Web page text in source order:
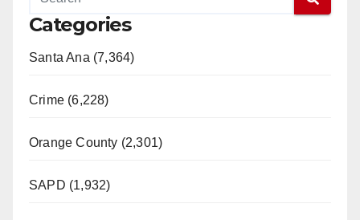
Categories
Santa Ana (7,364)
Crime (6,228)
Orange County (2,301)
SAPD (1,932)